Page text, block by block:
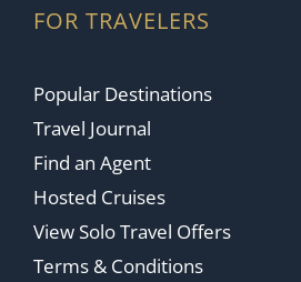
FOR TRAVELERS
Popular Destinations
Travel Journal
Find an Agent
Hosted Cruises
View Solo Travel Offers
Terms & Conditions